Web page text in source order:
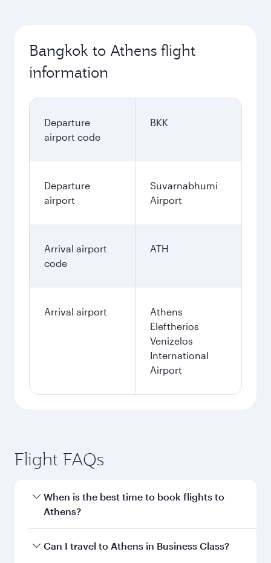
Bangkok to Athens flight
information
Departure
airport code
BKK
Departure
airport
Suvarnabhumi
Airport
Arrival airport
code
ATH
Arrival airport
Athens
Eleftherios
Venizelos
International
Airport
Flight FAQs
When is the best time to book flights to
Athens?
Book your flight to Athens early to enjoy the
Can I travel to Athens in Business Class?